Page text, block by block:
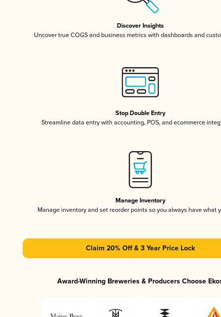
Discover Insights
Uncover true COGS and business metrics with dashboards and
Stop Double Entry
Streamline data entry with accounting, POS, and ecommerce
Manage Inventory
Manage inventory and set reorder points so you always have what
Claim 20% Off & 3 Year Price Lock
Award-Winning Breweries & Producers Choose